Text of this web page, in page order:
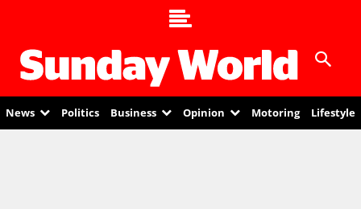
News Politics Business Opinion Motoring Lifestyle